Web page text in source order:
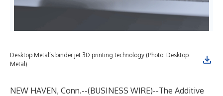
Desktop Metal’s binder jet 3D printing technology (Photo: Desktop
Metal)
NEW HAVEN, Conn.--(BUSINESS WIRE)--The Additive